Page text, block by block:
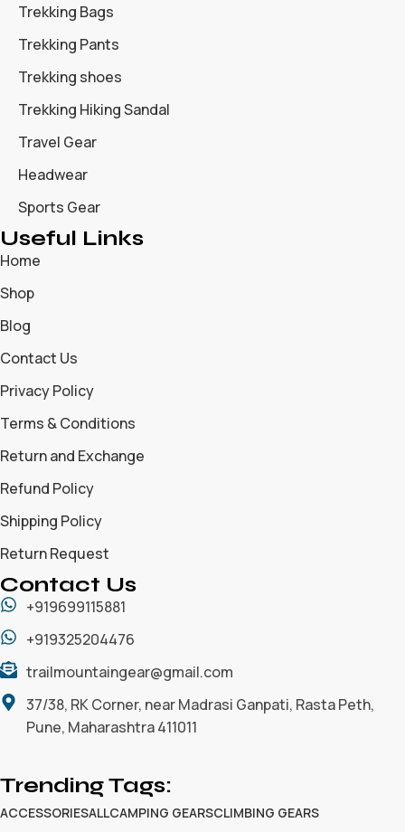
Trekking Bags
Trekking Pants
Trekking shoes
Trekking Hiking Sandal
Travel Gear
Headwear
Sports Gear
Useful Links
Home
Shop
Blog
Contact Us
Privacy Policy
Terms & Conditions
Return and Exchange
Refund Policy
Shipping Policy
Return Request
Contact Us
+919699115881
+919325204476
trailmountaingear@gmail.com
37/38, RK Corner, near Madrasi Ganpati, Rasta Peth,
Pune, Maharashtra 411011
Trending Tags:
ACCESSORIESALLCAMPING GEARSCLIMBING GEARS